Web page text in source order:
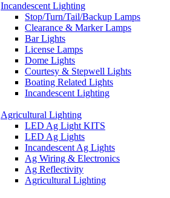
Incandescent Lighting
Stop/Turn/Tail/Backup Lamps
Clearance & Marker Lamps
Bar Lights
License Lamps
Dome Lights
Courtesy & Stepwell Lights
Boating Related Lights
Incandescent Lighting
Agricultural Lighting
LED Ag Light KITS
LED Ag Lights
Incandescent Ag Lights
Ag Wiring & Electronics
Ag Reflectivity
Agricultural Lighting